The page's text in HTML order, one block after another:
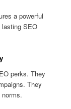
a powerful
SEO
perks. They
They